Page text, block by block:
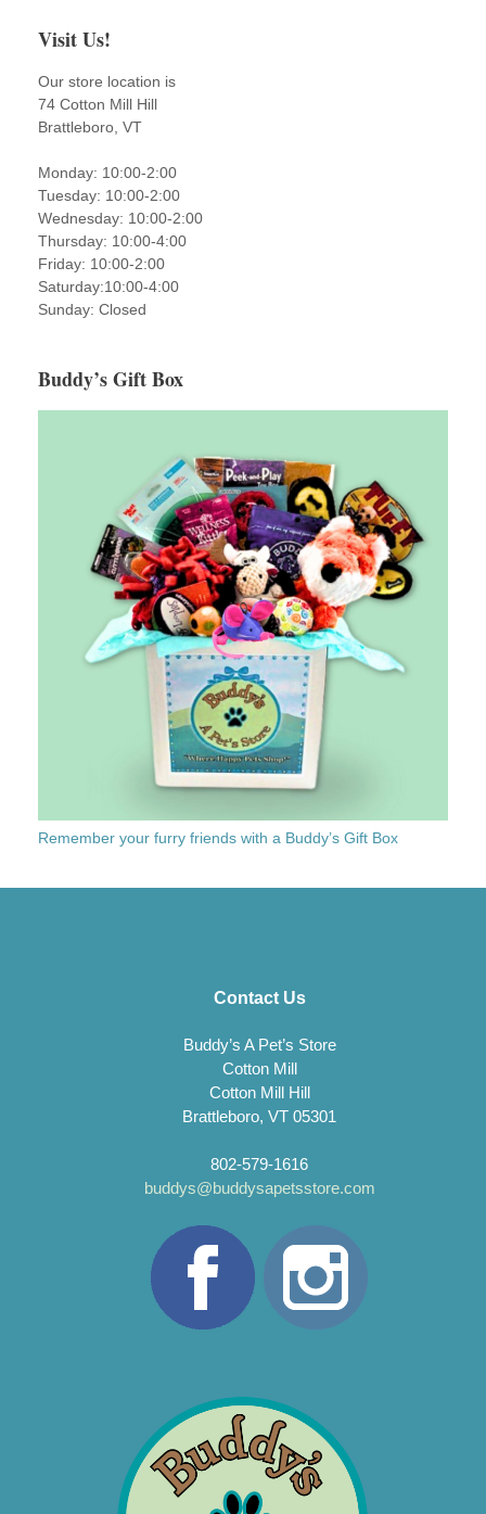
Visit Us!
Our store location is
74 Cotton Mill Hill
Brattleboro, VT
Monday: 10:00-2:00
Tuesday: 10:00-2:00
Wednesday: 10:00-2:00
Thursday: 10:00-4:00
Friday: 10:00-2:00
Saturday:10:00-4:00
Sunday: Closed
Buddy’s Gift Box
Remember your furry friends with a Buddy’s Gift Box
Contact Us
Buddy’s A Pet’s Store
Cotton Mill
Cotton Mill Hill
Brattleboro, VT 05301
802-579-1616
buddys@buddysapetsstore.com